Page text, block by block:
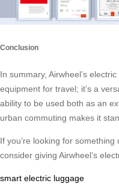
Conclusion
In summary, Airwheel’s
equipment for travel; it’s a
ability to be used both as an
urban commuting makes it
If you’re looking for
consider giving Airwheel’s
smart electric luggage